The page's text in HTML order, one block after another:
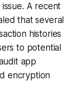
A recent
that several
histories
to potential
app
encryption